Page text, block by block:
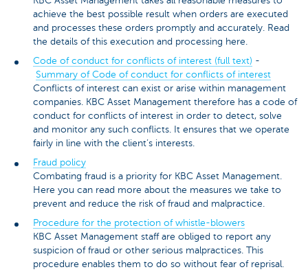
achieve the best possible result when orders are executed
and processes these orders promptly and accurately. Read
the details of this execution and processing here.
Code of conduct for conflicts of interest (full text) -
Summary of Code of conduct for conflicts of interest
Conflicts of interest can exist or arise within management
companies. KBC Asset Management therefore has a code of
conduct for conflicts of interest in order to detect, solve
and monitor any such conflicts. It ensures that we operate
fairly in line with the client’s interests.
Fraud policy
Combating fraud is a priority for KBC Asset Management.
Here you can read more about the measures we take to
prevent and reduce the risk of fraud and malpractice.
Procedure for the protection of whistle-blowers
KBC Asset Management staff are obliged to report any
suspicion of fraud or other serious malpractices. This
procedure enables them to do so without fear of reprisal.